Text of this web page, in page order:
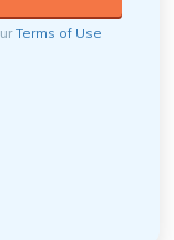
Terms of Use